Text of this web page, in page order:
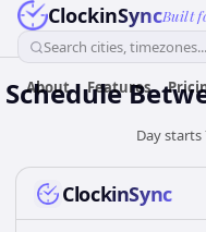
ClockinSyncBuilt
Search cities, timezones...
About Features
Schedule
Day
ClockinSync